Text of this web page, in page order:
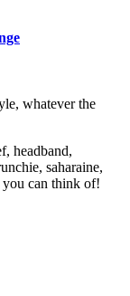
whatever the
headband,
saharaine,
you can think of!